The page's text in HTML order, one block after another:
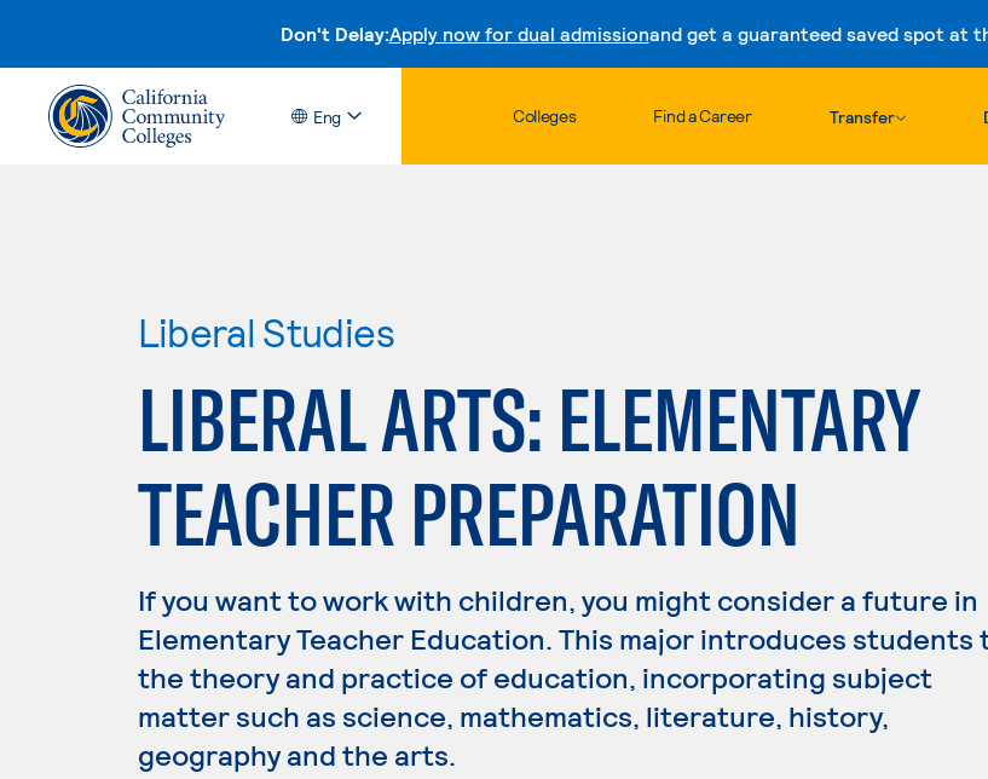
Don't Delay:Apply now for dual admissionand get a guaranteed saved spot at
Skip to content
Eng Colleges Find a Career Transfer
Liberal Studies
LIBERAL ARTS: ELEMENTARY
TEACHER PREPARATION
If you want to work with children, you might consider a future in
Elementary Teacher Education. This major introduces students
the theory and practice of education, incorporating subject
matter such as science, mathematics, literature, history,
geography and the arts.